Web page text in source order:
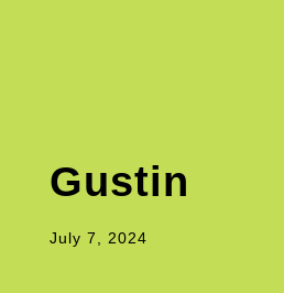
Gustin
July 7, 2024